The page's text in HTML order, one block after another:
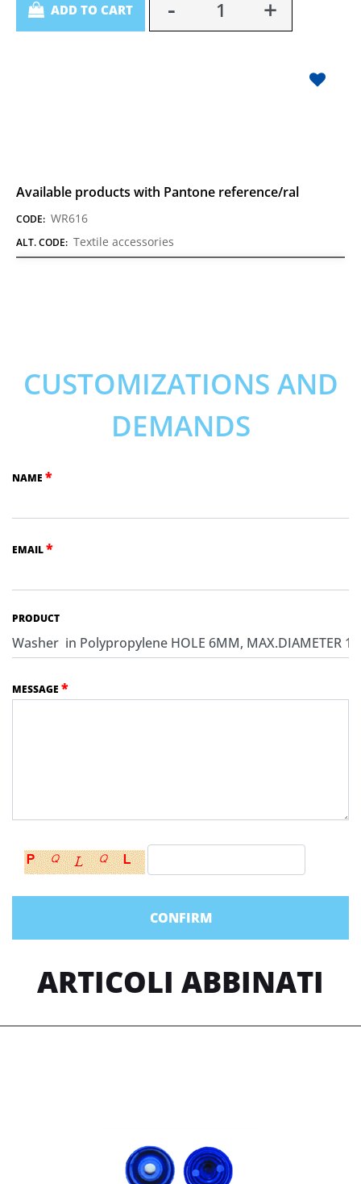
ADD TO CART
Available products with Pantone reference/ral
CODE: WR616
ALT. CODE: Textile accessories
CUSTOMIZATIONS AND
DEMANDS
NAME *
EMAIL*
PRODUCT
MESSAGE *
ARTICOLI ABBINATI